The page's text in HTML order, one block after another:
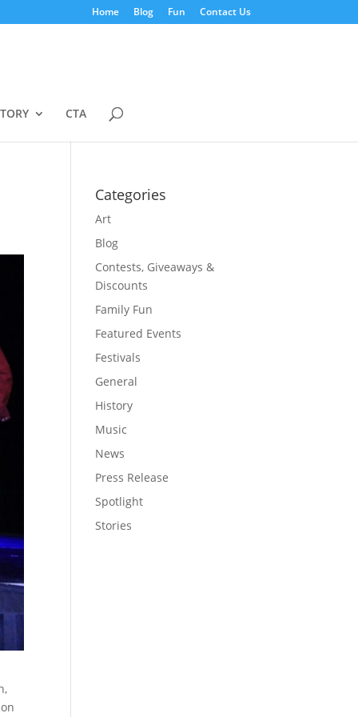
Home Blog Fun Contact Us
CTA
Categories
Art
Blog
Contests, Giveaways &
Discounts
Family Fun
Featured Events
Festivals
General
History
Music
News
Press Release
Spotlight
Stories